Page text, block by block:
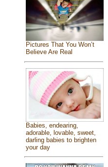
Pictures That You Won’t
Believe Are Real
Babies, endearing,
adorable, lovable, sweet,
darling babies to brighten
your day